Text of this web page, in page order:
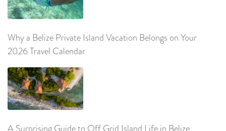
Why a Belize Private Island Vacation Belongs on Your
2026 Travel Calendar